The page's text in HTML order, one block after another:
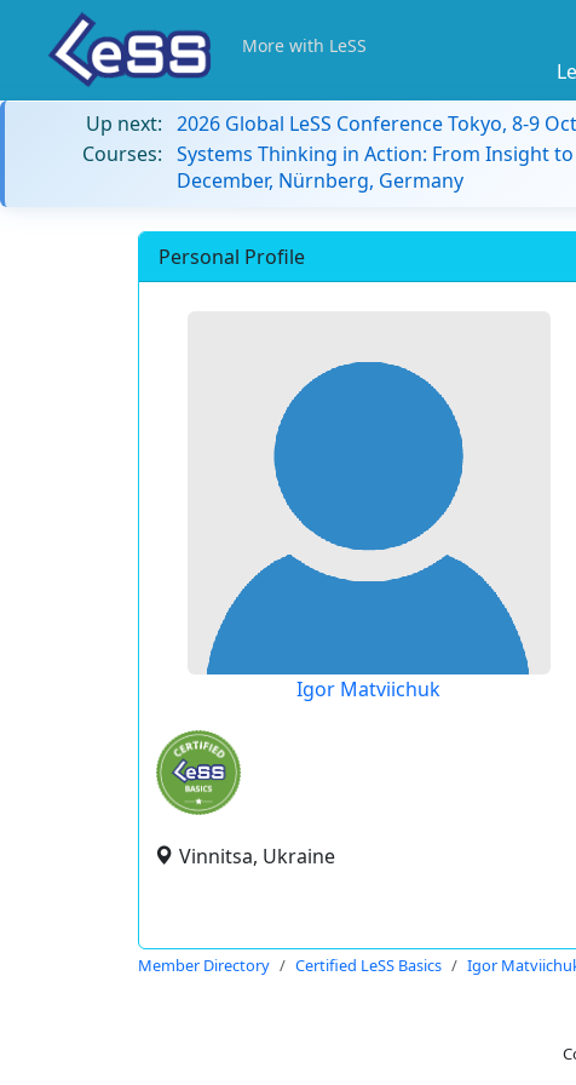
More with LeSS
Up next: 2026 Global LeSS Conference Tokyo, 8-9
Courses: Systems Thinking in Action: From Insight
December, Nürnberg, Germany
Personal Profile
Igor Matviichuk
Vinnitsa, Ukraine
Member Directory Certified LeSS Basics Igor